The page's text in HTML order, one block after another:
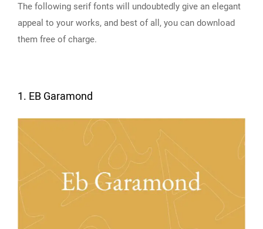
The following serif fonts will undoubtedly give an elegant
appeal to your works, and best of all, you can download
them free of charge.
1. EB Garamond